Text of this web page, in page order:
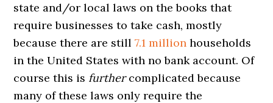
state and/or local laws on the books that
require businesses to take cash, mostly
because there are still7.1 million households
in the United States with no bank account. Of
course this is furthercomplicated because
many of these laws only require the